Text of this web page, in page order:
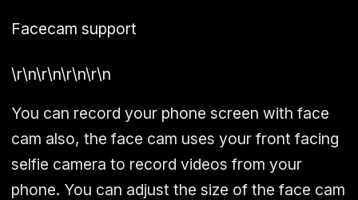
Facecam support
\r\n\r\n\r\n\r\n
You can record your phone screen with face
cam also, the face cam uses your front facing
selfie camera to record videos from your
phone. You can adjust the size of the face cam